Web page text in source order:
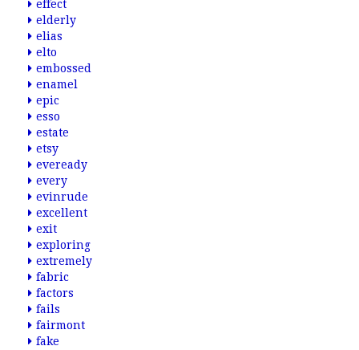
effect
elderly
elias
elto
embossed
enamel
epic
esso
estate
etsy
eveready
every
evinrude
excellent
exit
exploring
extremely
fabric
factors
fails
fairmont
fake